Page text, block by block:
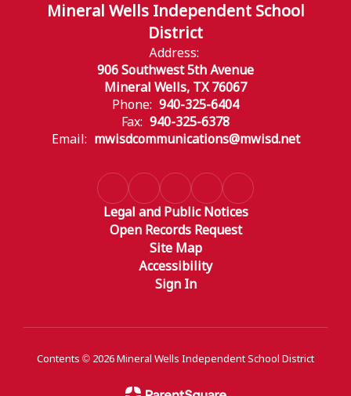
Mineral Wells Independent School
District
Address:
906 Southwest 5th Avenue
Mineral Wells, TX 76067
Phone: 940-325-6404
Fax: 940-325-6378
Email: mwisdcommunications@mwisd.net
Legal and Public Notices
Open Records Request
Site Map
Accessibility
Sign In
Contents © 2026 Mineral Wells Independent School District